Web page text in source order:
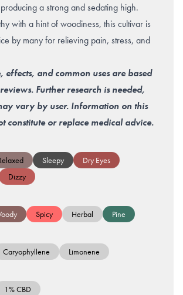
a strong and sedating high.
with a hint of woodiness, this cultivar is
by many for relieving pain, stress, and
effects, and common uses are based
Further research is needed,
vary by user. Information on this
constitute or replace medical advice.
Sleepy
Dry Eyes
Dizzy
Spicy Herbal Pine
Caryophyllene Limonene
1% CBD